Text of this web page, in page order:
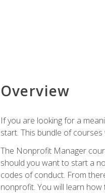
Overview
If you are looking for a
start. This bundle of
The Nonprofit Manager
should you want to start a
codes of conduct. From
nonprofit. You will learn